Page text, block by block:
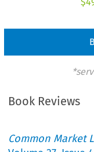
Book Reviews
Common Market